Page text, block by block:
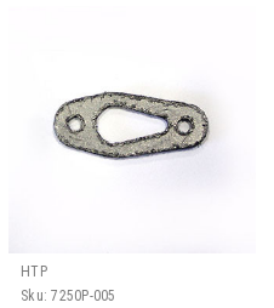
HTP
Sku: 7250P-005